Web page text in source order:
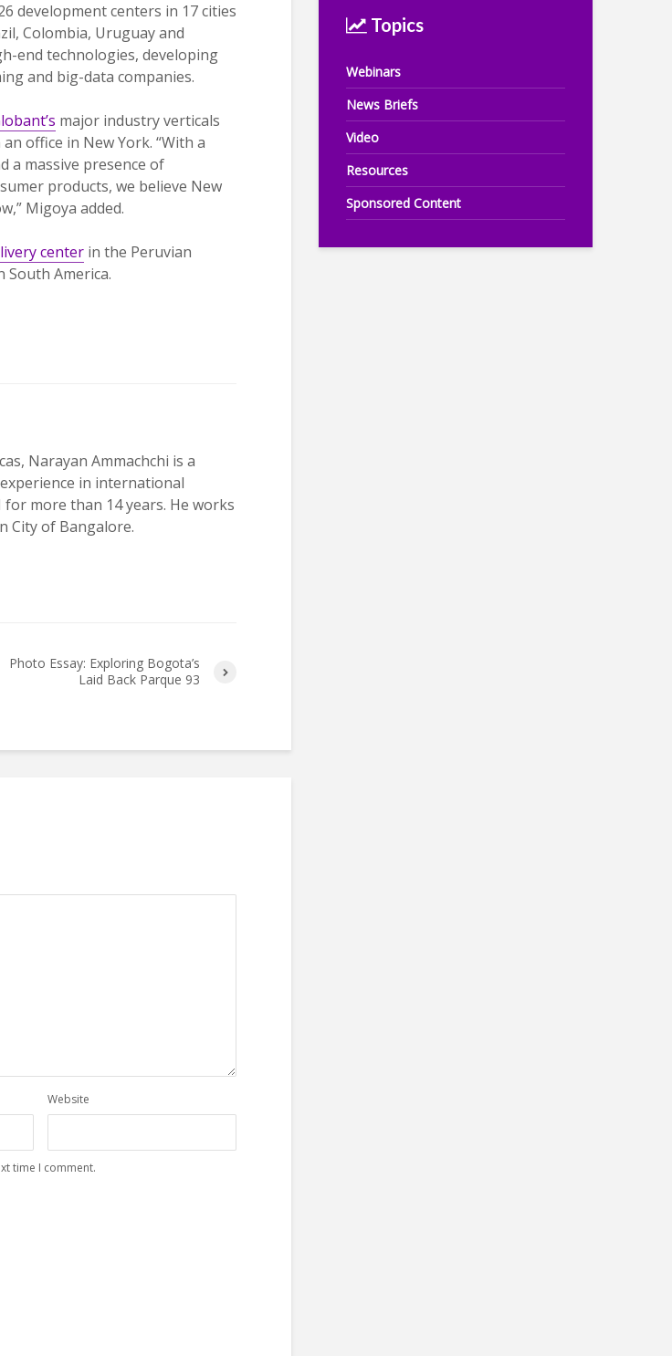
development centers in 17 cities
Colombia, Uruguay and
end technologies, developing
and big-data companies.
major industry verticals
office in New York. “With a
a massive presence of
products, we believe New
Migoya added.
center in the Peruvian
America.
Narayan Ammachchi is a
in international
more than 14 years. He works
City of Bangalore.
Photo Essay: Exploring Bogota’s
Laid Back Parque 93
Website
time I comment.
Topics
Webinars
News Briefs
Video
Resources
Sponsored Content